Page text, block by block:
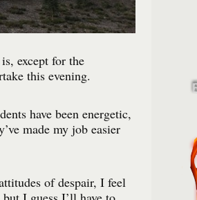
except for the
this evening.
have been energetic,
made my job easier
of despair, I feel